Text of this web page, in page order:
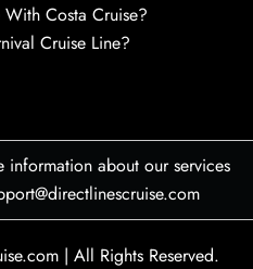
Costa Cruise?
Cruise Line?
information about our services
| All Rights Reserved.